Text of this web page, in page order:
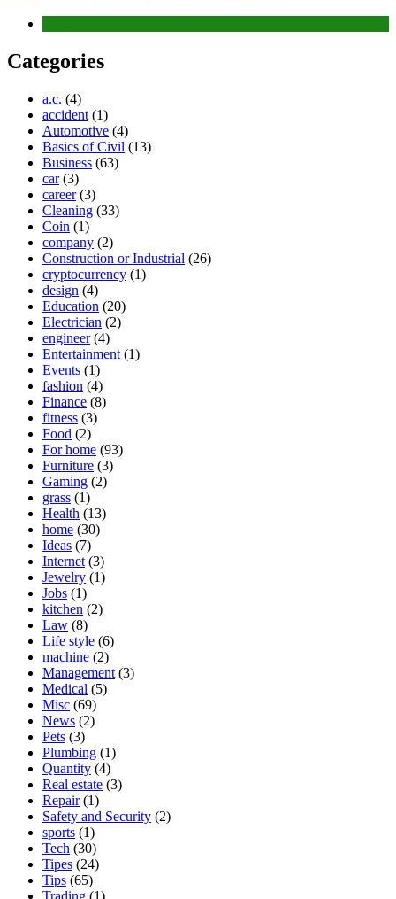
Categories
a.c. (4)
accident (1)
Automotive (4)
Basics of Civil (13)
Business (63)
car(3)
career(3)
Cleaning (33)
Coin (1)
company (2)
Construction or Industrial (26)
cryptocurrency (1)
design (4)
Education (20)
Electrician (2)
engineer(4)
Entertainment (1)
Events (1)
fashion (4)
Finance (8)
fitness (3)
Food (2)
For home (93)
Furniture (3)
Gaming (2)
grass (1)
Health (13)
home (30)
Ideas (7)
Internet (3)
Jewelry (1)
Jobs (1)
kitchen (2)
Law (8)
Life style (6)
machine (2)
Management (3)
Medical (5)
Misc (69)
News (2)
Pets (3)
Plumbing (1)
Quantity (4)
Real estate (3)
Repair(1)
Safety and Security (2)
sports (1)
Tech (30)
Tipes (24)
Tips (65)
Trading (1)